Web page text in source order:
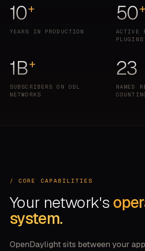
10+
YEARS IN PRODUCTION
50+
ACTIVE
PLUGINS
1B+
SUBSCRIBERS ON ODL
NETWORKS
23
NAMED
/ CORE CAPABILITIES
Your network's
system.
OpenDaylight sits between your